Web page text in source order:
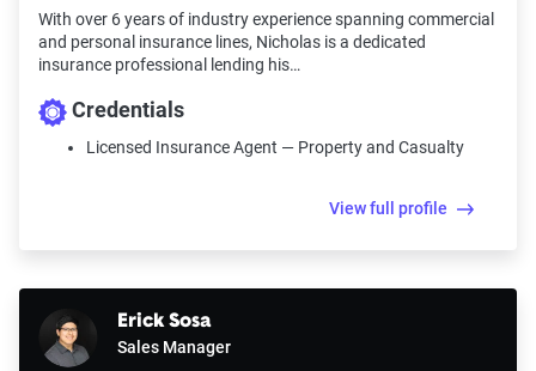
With over 6 years of industry experience spanning commercial
and personal insurance lines, Nicholas is a dedicated
insurance professional lending his…
Credentials
Licensed Insurance Agent — Property and Casualty
View full profile
Erick Sosa
Sales Manager